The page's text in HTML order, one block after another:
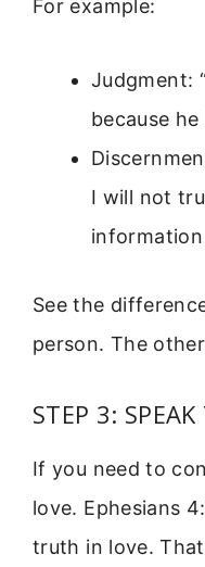
For example:
Judgment:
because he
I will not
information
See the
person. The
STEP 3:
If you need to
love. Ephesians
truth in love.